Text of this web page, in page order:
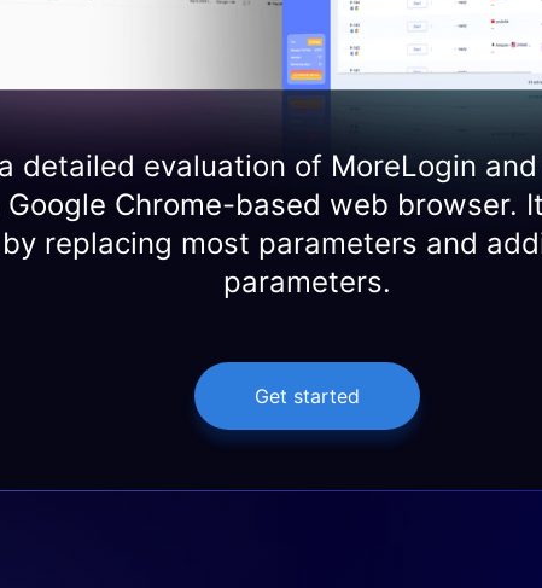
detailed evaluation of MoreLogin
Google Chrome-based web browser.
replacing most parameters and
parameters.
Get started